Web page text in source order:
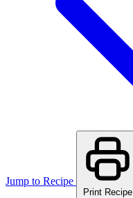
Jump to Recipe
Print Recipe